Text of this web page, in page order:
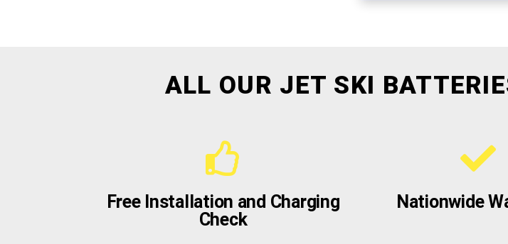
ALL OUR JET SKI
Free Installation and Charging
Check
Nationwide